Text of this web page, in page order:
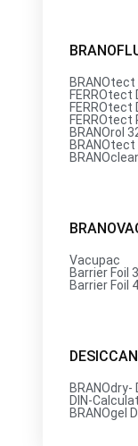
BRANOtect
FERROtect
FERROtect
FERROtect
BRANOrol
Vacupac
Barrier Foil
Barrier Foil
BRANOdry-
DIN-
BRANOgel